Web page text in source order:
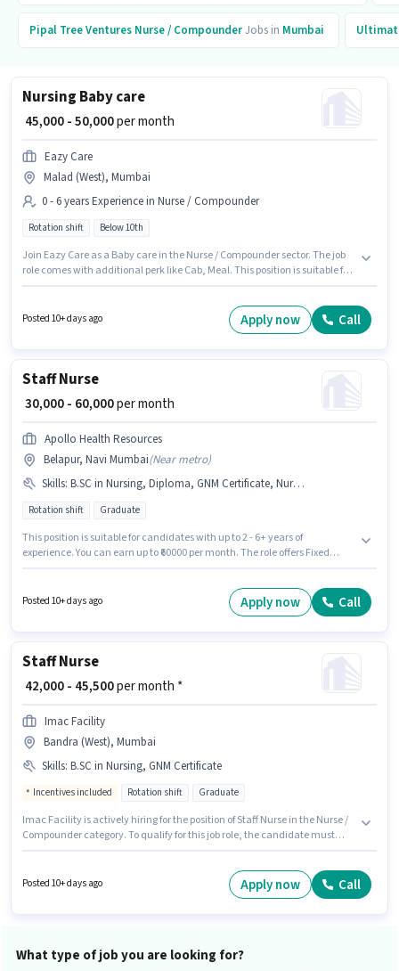
Pipal Tree Ventures Nurse / CompounderJobs in Mumbai
Nursing Baby care
₹ 45,000 - 50,000per month
Eazy Care
Malad (West), Mumbai
0 - 6 years Experience in Nurse / Compounder
Rotation shift Below 10th
Join Eazy Care as a Baby care in the Nurse / Compounder sector. The job
role comes with additional perk like Cab, Meal. This position is suitable for
Malad (West), Mumbai. Candidates Below 10th can apply for this job
Posted 10+ days ago Apply now Call
Staff Nurse
₹ 30,000 - 60,000per month
Apollo Health Resources
Belapur, Navi Mumbai(Near metro)
Skills: B.SC in Nursing, Diploma, GNM Certificate, Nursing/Patient Care
Rotation shift Graduate
This position is suitable for candidates with up to 2 - 6+ years of
experience. You can earn up to ₹60000 per month. The role offers Fixed
provided based on the position and company policies. The vacancy is in
Belapur, Mumbai. To qualify for this job role, the candidate must have
Posted 10+ days ago Apply now Call
Staff Nurse
₹ 42,000 - 45,500per month *
Imac Facility
Bandra (West), Mumbai
Skills: B.SC in Nursing, GNM Certificate
Incentives included Rotation shift Graduate
Imac Facility is actively hiring for the position of Staff Nurse in the Nurse /
Compounder category. To qualify for this job role, the candidate must
be ₹45500. The role offers Fixed + Incentives salary structure. This job role is
located in Bandra (West), Mumbai. The role requires candidates who
Posted 10+ days ago Apply now Call
What type of job you are looking for?